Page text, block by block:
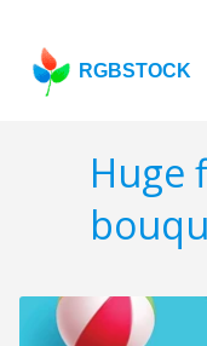
RGBSTOCK
Huge